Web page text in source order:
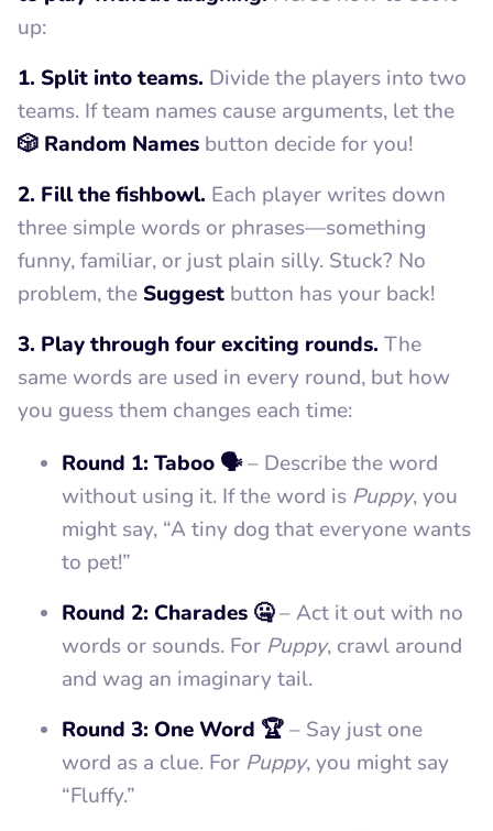
up:
1. Split into teams. Divide the players into two
teams. If team names cause arguments, let the
🎲 Random Names button decide for you!
2. Fill the fishbowl. Each player writes down
three simple words or phrases—something
funny, familiar, or just plain silly. Stuck? No
problem, the Suggest button has your back!
3. Play through four exciting rounds. The
same words are used in every round, but how
you guess them changes each time:
Round 1: Taboo 🗣️– Describe the word
without using it. If the word is Puppy, you
might say, “A tiny dog that everyone wants
to pet!”
Round 2: Charades 🤐– Act it out with no
words or sounds. For Puppy, crawl around
and wag an imaginary tail.
Round 3: One Word 🏆– Say just one
word as a clue. For Puppy, you might say
“Fluffy.”